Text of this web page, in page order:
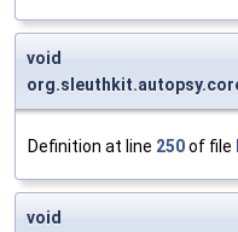
void
Definition at line 250of file
void